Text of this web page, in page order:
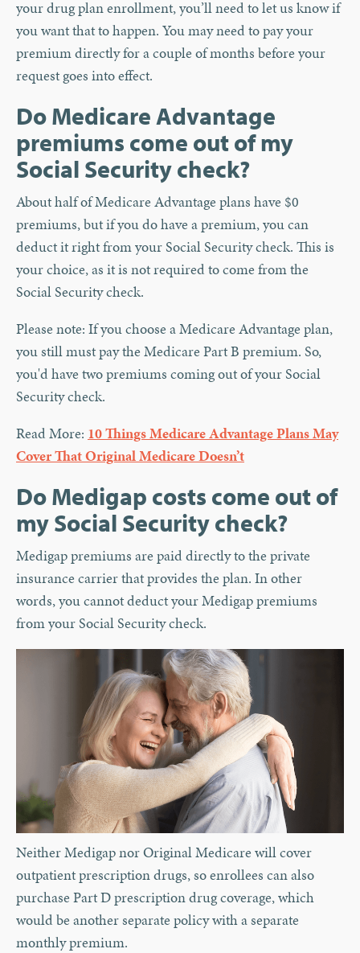
your drug plan enrollment, you’ll need to let us know if
you want that to happen. You may need to pay your
premium directly for a couple of months before your
request goes into effect.
Do Medicare Advantage
premiums come out of my
Social Security check?
About half of Medicare Advantage plans have $0
premiums, but if you do have a premium, you can
deduct it right from your Social Security check. This is
your choice, as it is not required to come from the
Social Security check.
Please note: If you choose a Medicare Advantage plan,
you still must pay the Medicare Part B premium. So,
you'd have two premiums coming out of your Social
Security check.
Read More: 10 Things Medicare Advantage Plans May
Cover That Original Medicare Doesn’t
Do Medigap costs come out of
my Social Security check?
Medigap premiums are paid directly to the private
insurance carrier that provides the plan. In other
words, you cannot deduct your Medigap premiums
from your Social Security check.
Neither Medigap nor Original Medicare will cover
outpatient prescription drugs, so enrollees can also
purchase Part D prescription drug coverage, which
would be another separate policy with a separate
monthly premium.